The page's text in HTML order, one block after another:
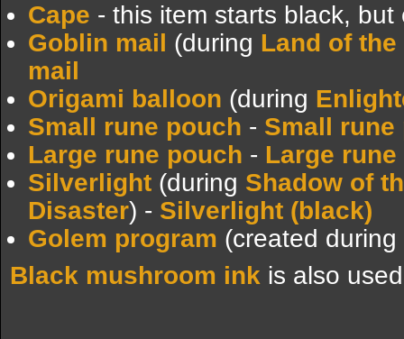
Cape - this item starts black,
Goblin mail (during Land of
mail
Origami balloon (during
Small rune pouch - Small rune
Large rune pouch - Large
Silverlight (during Shadow of
Disaster) - Silverlight (black)
Golem program (created during
Black mushroom ink is also